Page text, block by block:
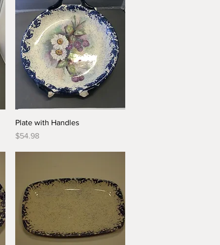
Quick View
Plate with Handles
Price
$54.98